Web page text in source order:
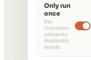
Only run
once
Per
customer ·
prevents
duplicate
sends